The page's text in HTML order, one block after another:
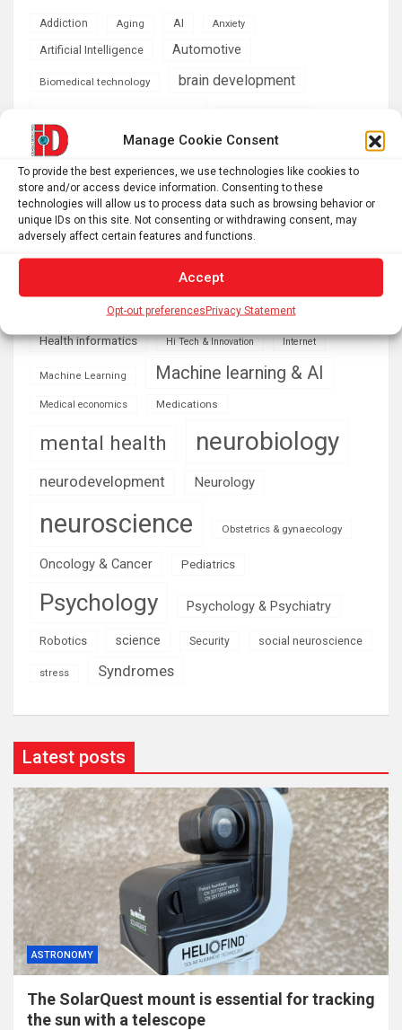
Manage Cookie Consent
To provide the best experiences, we use technologies like cookies to
store and/or access device information. Consenting to these
technologies will allow us to process data such as browsing behavior or
unique IDs on this site. Not consenting or withdrawing consent, may
adversely affect certain features and functions.
Accept
Opt-out preferencesPrivacy Statement
Addiction Aging AI Anxiety
Artificial Intelligence Automotive
Biomedical technology brain development
brain research
Cardiology climate Computer Sciences
Conditions
Depression
developmental neuroscience
Diseases
Energy & Green Tech
Engineering Genetics health
Health informatics Hi Tech & Innovation Internet
Machine Learning Machine learning & AI
Medical economics Medications
mental health neurobiology
neurodevelopment Neurology
neuroscience Obstetrics & gynaecology
Oncology & Cancer Pediatrics
Psychology Psychology & Psychiatry
Robotics science Security social neuroscience
stress Syndromes
Latest posts
ASTRONOMY
The SolarQuest mount is essential for tracking
the sun with a telescope